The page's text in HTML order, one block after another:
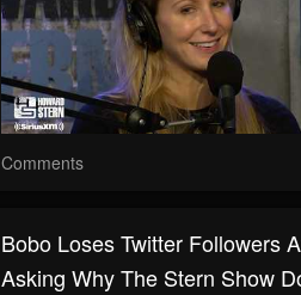
Comments
Bobo Loses Twitter Followers
Asking Why The Stern Show